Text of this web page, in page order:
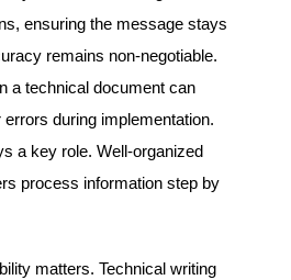
ensuring the message stays
remains non-negotiable.
a technical document can
during implementation.
a key role. Well-organized
process information step by
matters. Technical writing